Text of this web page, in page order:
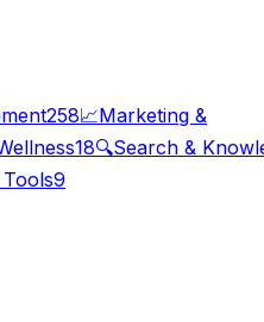
258📈Marketing &
18🔍Search &
9